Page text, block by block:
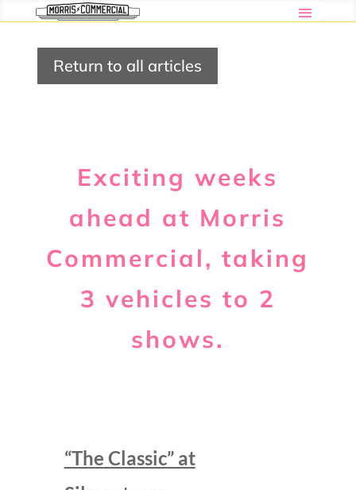
Return to all articles
Exciting weeks
ahead at Morris
Commercial, taking
3 vehicles to 2
shows.
“The Classic” at